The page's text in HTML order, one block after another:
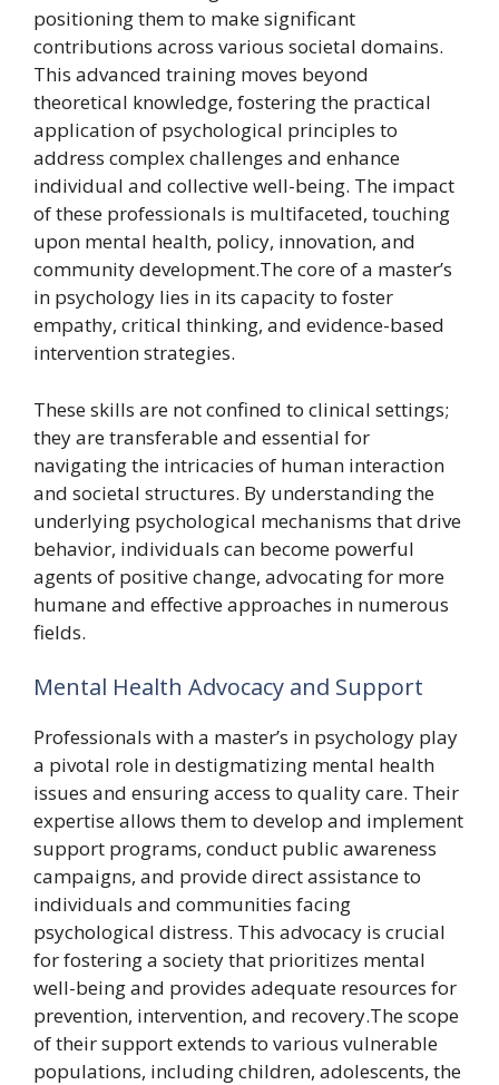
positioning them to make significant
contributions across various societal domains.
This advanced training moves beyond
theoretical knowledge, fostering the practical
application of psychological principles to
address complex challenges and enhance
individual and collective well-being. The impact
of these professionals is multifaceted, touching
upon mental health, policy, innovation, and
community development.The core of a master’s
in psychology lies in its capacity to foster
empathy, critical thinking, and evidence-based
intervention strategies.
These skills are not confined to clinical settings;
they are transferable and essential for
navigating the intricacies of human interaction
and societal structures. By understanding the
underlying psychological mechanisms that drive
behavior, individuals can become powerful
agents of positive change, advocating for more
humane and effective approaches in numerous
fields.
Mental Health Advocacy and Support
Professionals with a master’s in psychology play
a pivotal role in destigmatizing mental health
issues and ensuring access to quality care. Their
expertise allows them to develop and implement
support programs, conduct public awareness
campaigns, and provide direct assistance to
individuals and communities facing
psychological distress. This advocacy is crucial
for fostering a society that prioritizes mental
well-being and provides adequate resources for
prevention, intervention, and recovery.The scope
of their support extends to various vulnerable
populations, including children, adolescents, the